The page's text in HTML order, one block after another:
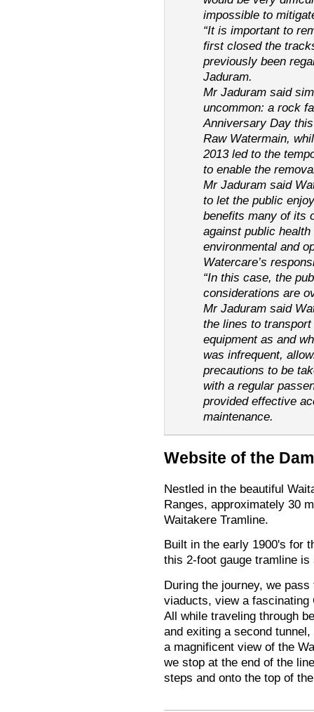
impossible to
“It is important to
first closed the
previously been
Jaduram.
Mr Jaduram said
uncommon: a rock
Anniversary Day
Raw Watermain,
2013 led to the
to enable the
Mr Jaduram said
to let the public
benefits many of its
against public
environmental and
Watercare’s
“In this case, the
considerations are
Mr Jaduram said
the lines to
equipment as and
was infrequent,
precautions to be
with a regular
provided effective
maintenance.
Website of the
Nestled in the beautiful
Ranges, approximately 30
Waitakere Tramline.
Built in the early 1900's for
this 2-foot gauge tramline
During the journey, we
viaducts, view a fascinating
All while traveling through
and exiting a second
a magnificent view of the
we stop at the end of the
steps and onto the top of